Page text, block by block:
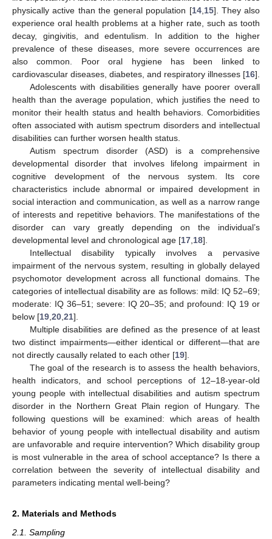
physically active than the general population [14, 15]. They also
experience oral health problems at a higher rate, such as tooth
decay, gingivitis, and edentulism. In addition to the higher
prevalence of these diseases, more severe occurrences are
also common. Poor oral hygiene has been linked to
cardiovascular diseases, diabetes, and respiratory illnesses [16].
Adolescents with disabilities generally have poorer overall
health than the average population, which justifies the need to
monitor their health status and health behaviors. Comorbidities
often associated with autism spectrum disorders and intellectual
disabilities can further worsen health status.
Autism spectrum disorder (ASD) is a comprehensive
developmental disorder that involves lifelong impairment in
cognitive development of the nervous system. Its core
characteristics include abnormal or impaired development in
social interaction and communication, as well as a narrow range
of interests and repetitive behaviors. The manifestations of the
disorder can vary greatly depending on the individual’s
developmental level and chronological age [17 18].
Intellectual disability typically involves a pervasive
impairment of the nervous system, resulting in globally delayed
psychomotor development across all functional domains. The
categories of intellectual disability are as follows: mild: IQ 52–69;
moderate: IQ 36–51; severe: IQ 20–35; and profound: IQ 19 or
below [19 20 21].
Multiple disabilities are defined as the presence of at least
two distinct impairments—either identical or different—that are
not directly causally related to each other [19].
The goal of the research is to assess the health behaviors,
health indicators, and school perceptions of 12–18-year-old
young people with intellectual disabilities and autism spectrum
disorder in the Northern Great Plain region of Hungary. The
following questions will be examined: which areas of health
behavior of young people with intellectual disability and autism
are unfavorable and require intervention? Which disability group
is most vulnerable in the area of school acceptance? Is there a
correlation between the severity of intellectual disability and
parameters indicating mental well-being?
2. Materials and Methods
2.1. Sampling